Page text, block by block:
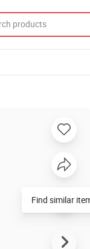
Water
Find similar